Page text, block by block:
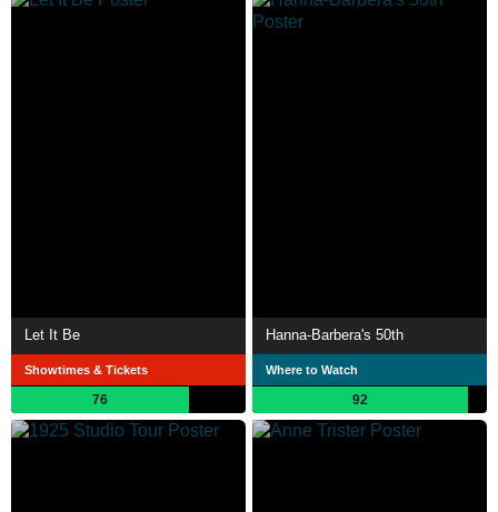
Let It Be
Showtimes & Tickets
76
Hanna-Barbera's 50th
Where to Watch
92